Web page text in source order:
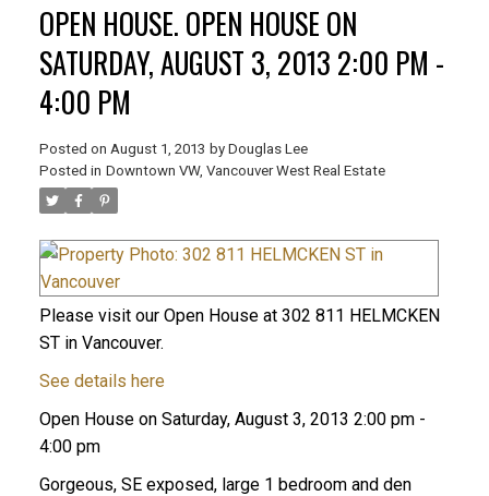
OPEN HOUSE. OPEN HOUSE ON
SATURDAY, AUGUST 3, 2013 2:00 PM -
4:00 PM
Posted on August 1, 2013 by Douglas Lee
Posted in Downtown VW, Vancouver West Real Estate
Please visit our Open House at 302 811 HELMCKEN
ST in Vancouver.
See details here
Open House on Saturday, August 3, 2013 2:00 pm -
4:00 pm
Gorgeous, SE exposed, large 1 bedroom and den